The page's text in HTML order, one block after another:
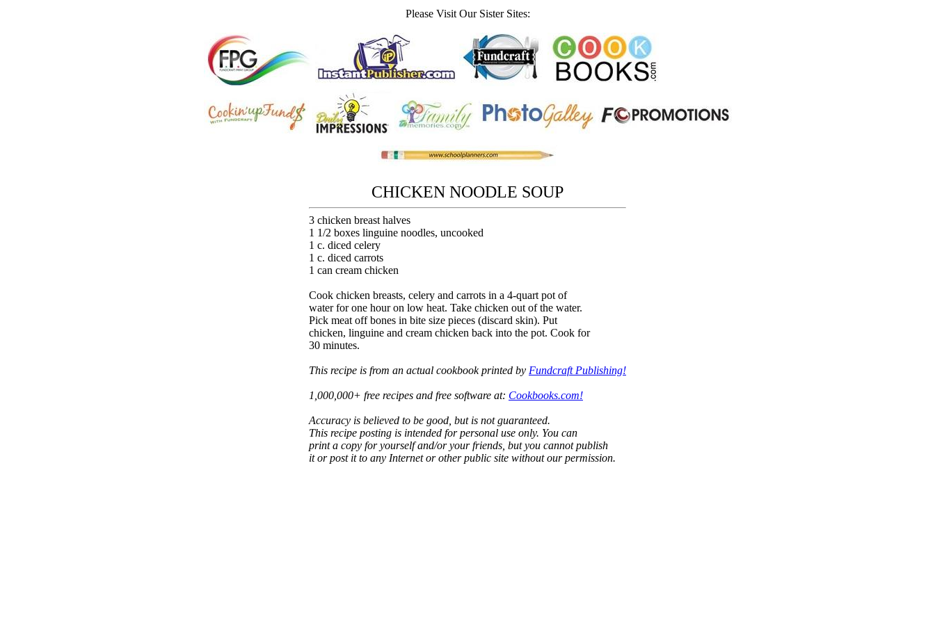
Please Visit Our Sister Sites:
CHICKEN NOODLE SOUP
3 chicken breast halves
1 1/2 boxes linguine noodles, uncooked
1 c. diced celery
1 c. diced carrots
1 can cream chicken
Cook chicken breasts, celery and carrots in a 4-quart pot of
water for one hour on low heat. Take chicken out of the water.
Pick meat off bones in bite size pieces (discard skin). Put
chicken, linguine and cream chicken back into the pot. Cook for
30 minutes.
This recipe is from an actual cookbook printed by Fundcraft Publishing!
1,000,000+ free recipes and free software at: Cookbooks.com!
Accuracy is believed to be good, but is not guaranteed.
This recipe posting is intended for personal use only. You can
print a copy for yourself and/or your friends, but you cannot publish
it or post it to any Internet or other public site without our permission.